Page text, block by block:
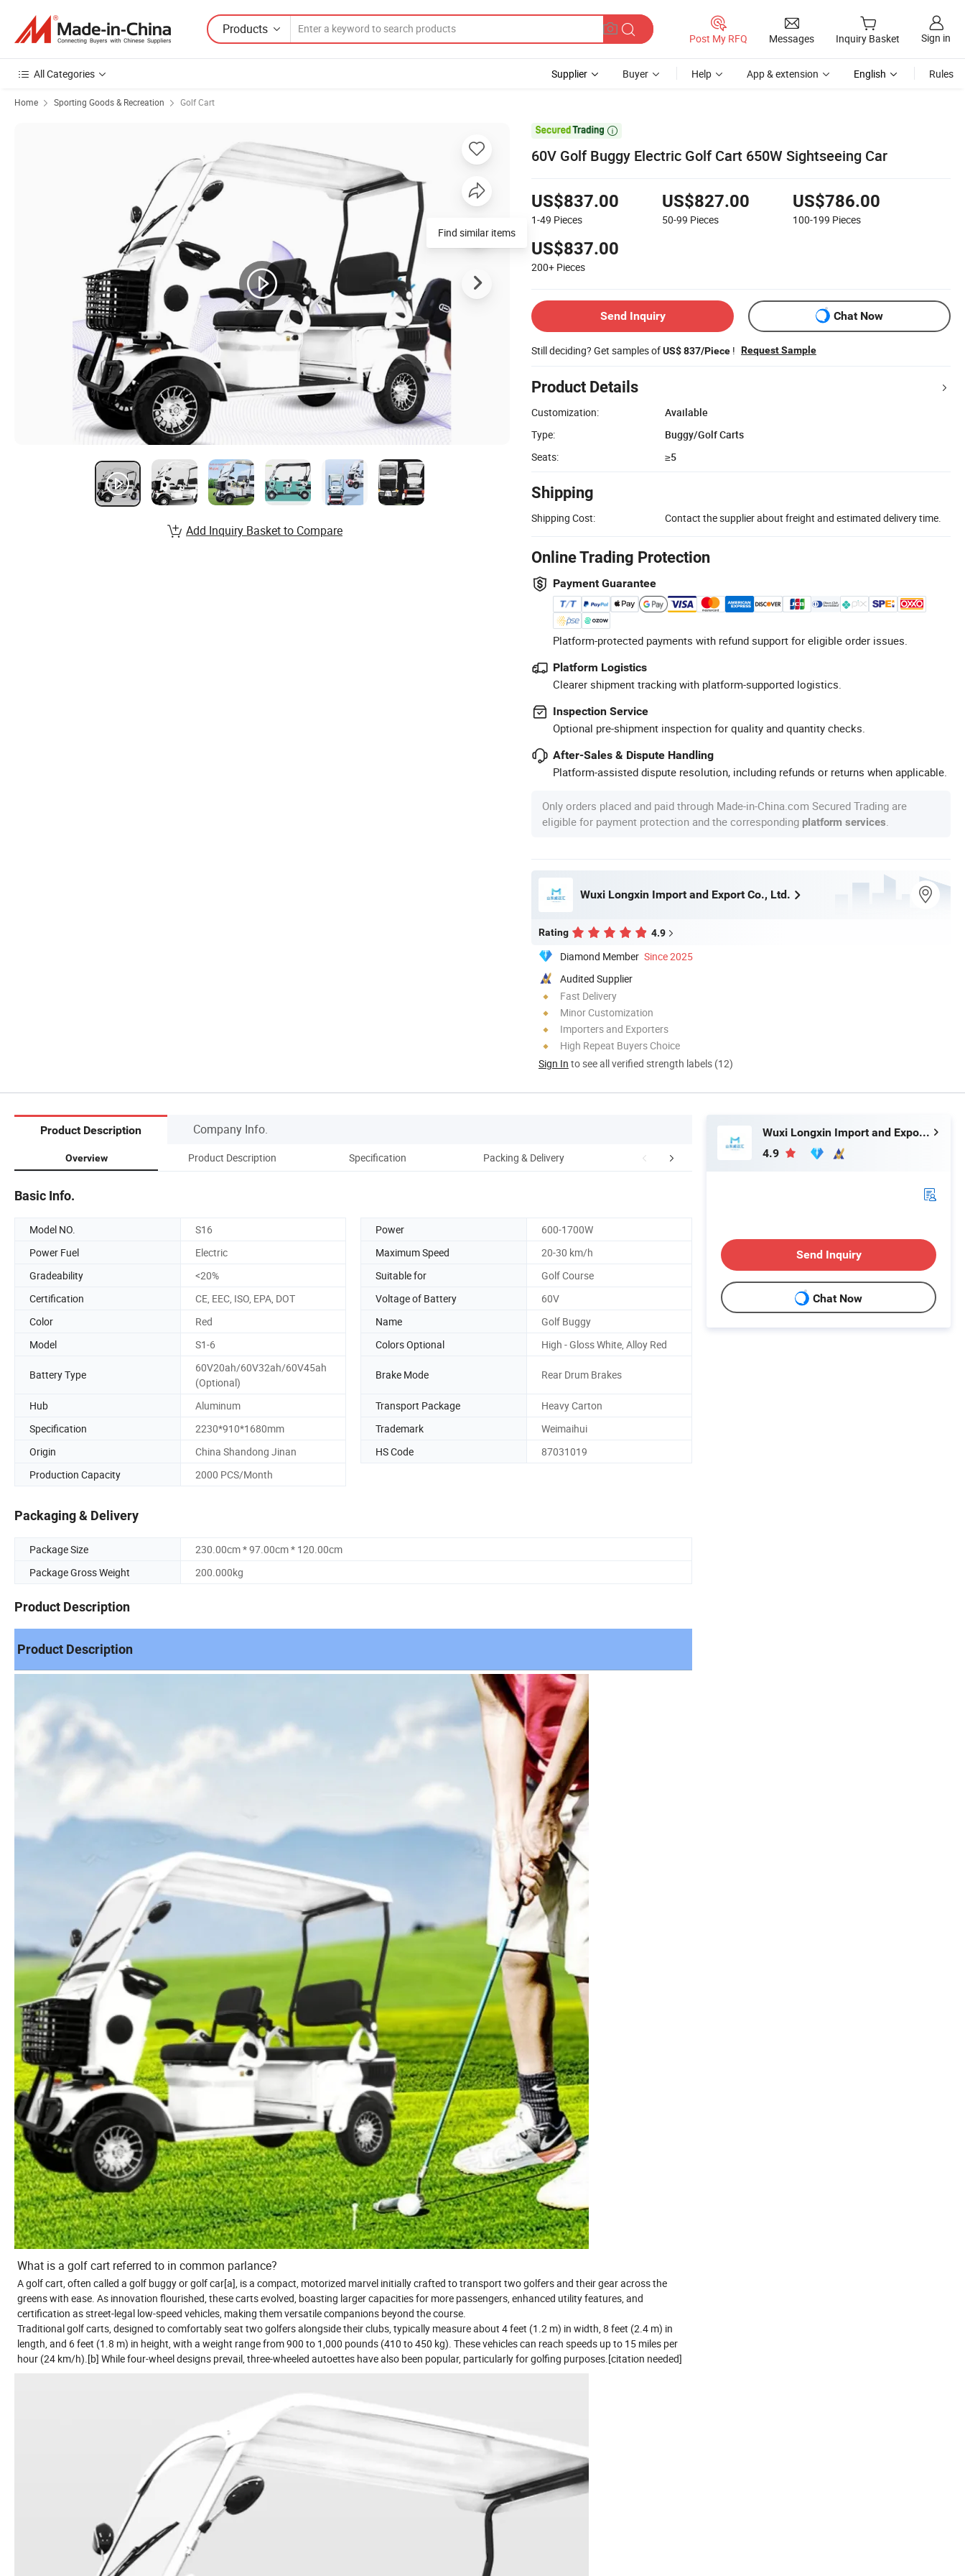
Products
Post My RFQ Messages Inquiry Basket Sign in
All Categories Supplier Buyer Help App & extension English Rules
Home Sporting Goods & Recreation Golf Cart

60V Golf Buggy Electric Golf Cart 650W Sightseeing Car
US$837.00
1-49 Pieces
US$827.00
50-99 Pieces
US$786.00
100-199 Pieces
US$837.00
200+ Pieces
Send Inquiry Chat Now
Still deciding? Get samples ofUS$ 837/Piece ! Request Sample
Product Details
Customization:
Available
Type:
Buggy/Golf Carts
Seats:
≥5
Shipping
Shipping Cost: Contact the supplier about freight and estimated delivery time.
Online Trading Protection
Payment Guarantee
Platform-protected payments with refund support for eligible order issues.
Platform Logistics
Clearer shipment tracking with platform-supported logistics.
Inspection Service
Optional pre-shipment inspection for quality and quantity checks.
After-Sales & Dispute Handling
Platform-assisted dispute resolution, including refunds or returns when applicable.
Only orders placed and paid through Made-in-China.com Secured Trading are
eligible for payment protection and the corresponding platform services
Wuxi Longxin Import and Export Co., Ltd.
Rating 4.9
Diamond Member Since 2025
Audited Supplier
Fast Delivery
Minor Customization
Importers and Exporters
High Repeat Buyers Choice
Sign In to see all verified strength labels (12)
Find similar items
Add Inquiry Basket to Compare
Product Description Company Info.
Overview Product Description Specification Packing & Delivery Certifications Company Profile
Basic Info.
Model NO. S16 Power
600-1700W
Power Fuel
Electric Maximum Speed
20-30 km/h
Gradeability
<20% Suitable for
Golf Course
Certification
CE, EEC, ISO, EPA, DOT Voltage of Battery
60V
Color
Red Name
Golf Buggy
Model
S1-6 Colors Optional High - Gloss White, Alloy Red
Battery Type
60V20ah/60V32ah/60V45ah
(Optional)
Brake Mode Rear Drum Brakes
Hub Aluminum Transport Package
Heavy Carton
Specification
2230*910*1680mm Trademark
Weimaihui
Origin
China Shandong Jinan HS Code
87031019
Production Capacity
2000 PCS/Month
Packaging & Delivery
Package Size
230.00cm * 97.00cm * 120.00cm
Package Gross Weight
200.000kg
Product Description
Product Description
What is a golf cart referred to in common parlance?
A golf cart, often called a golf buggy or golf car[a], is a compact, motorized marvel initially crafted to transport two golfers and their gear across the
greens with ease. As innovation flourished, these carts evolved, boasting larger capacities for more passengers, enhanced utility features, and
certification as street-legal low-speed vehicles, making them versatile companions beyond the course.
Traditional golf carts, designed to comfortably seat two golfers alongside their clubs, typically measure about 4 feet (1.2 m) in width, 8 feet (2.4 m) in
length, and 6 feet (1.8 m) in height, with a weight range from 900 to 1,000 pounds (410 to 450 kg). These vehicles can reach speeds up to 15 miles per
hour (24 km/h).[b] While four-wheel designs prevail, three-wheeled autoettes have also been popular, particularly for golfing purposes.[citation needed]
Wuxi Longxin Import and Export Co., Ltd.
4.9
Send Inquiry
Chat Now